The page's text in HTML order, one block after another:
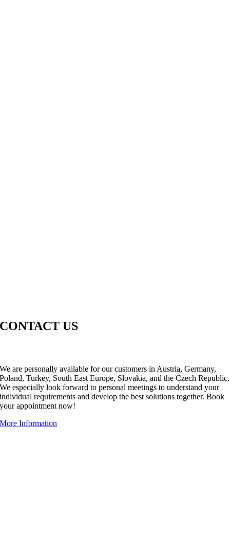
CONTACT US
We are personally available for our customers in Austria, Germany,
Poland, Turkey, South East Europe, Slovakia, and the Czech Republic.
We especially look forward to personal meetings to understand your
individual requirements and develop the best solutions together. Book
your appointment now!
More Information